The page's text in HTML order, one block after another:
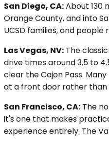
San Diego, CA:About 130
Orange County, and into
UCSD families, and
Las Vegas, NV: The
drive times around 3.5 to
clear the Cajon Pass.
at a front door rather than
San Francisco, CA: The
it's one that makes
experience entirely. The